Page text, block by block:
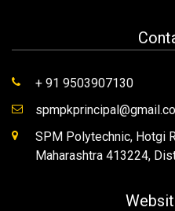
+ 91 9503907130
SPM Polytechnic, Hotgi
Maharashtra 413224,